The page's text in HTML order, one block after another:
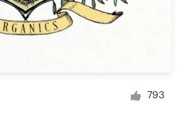
793